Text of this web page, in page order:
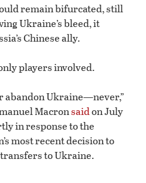
remain bifurcated, still
Ukraine’s bleed, it
Chinese ally.
players involved.
abandon Ukraine—never,”
Macronsaidon July
in response to the
most recent decision to
to Ukraine.